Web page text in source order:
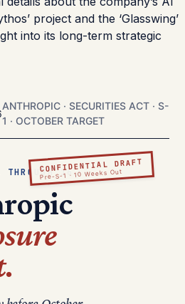
project and the ‘Glasswing’
into its long-term strategic
ANTHROPIC · SECURITIES ACT · S-
1 · OCTOBER TARGET
CONFIDENTIAL DRAFT
Pre-S-1 · 10 Weeks Out
16